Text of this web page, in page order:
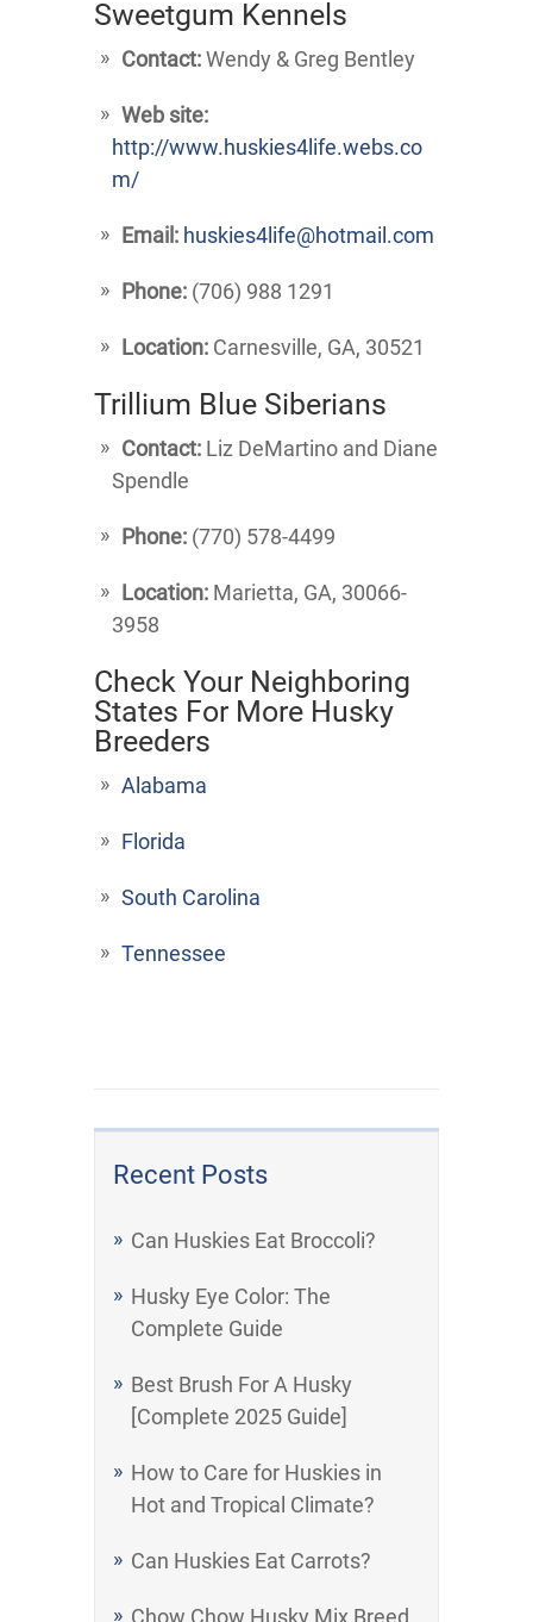
Sweetgum Kennels
Contact:Wendy & Greg Bentley
Web site:
http://www.huskies4life.webs.co
m/
Email: huskies4life@hotmail.com
Phone: (706) 988 1291
Location: Carnesville, GA, 30521
Trillium Blue Siberians
Contact: Liz DeMartino and Diane
Spendle
Phone: (770) 578-4499
Location: Marietta, GA, 30066-
3958
Check Your Neighboring
States For More Husky
Breeders
Alabama
Florida
South Carolina
Tennessee
Recent Posts
Can Huskies Eat Broccoli?
Husky Eye Color: The
Complete Guide
Best Brush For A Husky
[Complete 2025 Guide]
How to Care for Huskies in
Hot and Tropical Climate?
Can Huskies Eat Carrots?
Chow Chow Husky Mix Breed